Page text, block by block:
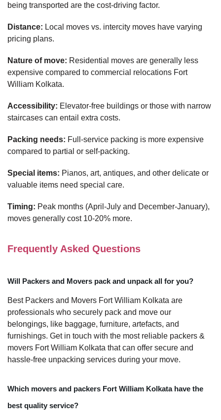
being transported are the cost-driving factor.
Distance: Local moves vs. intercity moves have varying
pricing plans.
Nature of move: Residential moves are generally less
expensive compared to commercial relocations Fort
William Kolkata.
Accessibility: Elevator-free buildings or those with narrow
staircases can entail extra costs.
Packing needs: Full-service packing is more expensive
compared to partial or self-packing.
Special items: Pianos, art, antiques, and other delicate or
valuable items need special care.
Timing: Peak months (April-July and December-January),
moves generally cost 10-20% more.
Frequently Asked Questions
Will Packers and Movers pack and unpack all for you?
Best Packers and Movers Fort William Kolkata are
professionals who securely pack and move our
belongings, like baggage, furniture, artefacts, and
furnishings. Get in touch with the most reliable packers &
movers Fort William Kolkata that can offer secure and
hassle-free unpacking services during your move.
Which movers and packers Fort William Kolkata have the
best quality service?